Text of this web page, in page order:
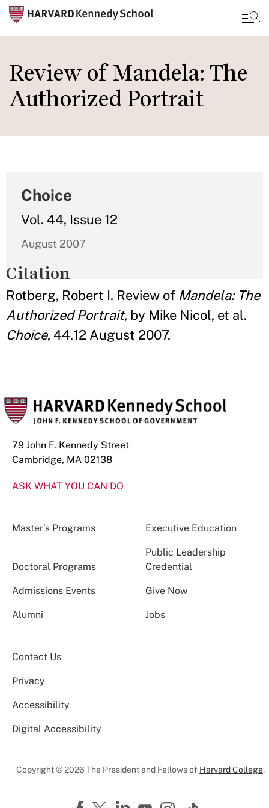
to
main
content
Review of Mandela: The
Authorized Portrait
Choice
Vol. 44, Issue 12
August 2007
Citation
Rotberg, Robert I. Review of Mandela: The
Authorized Portrait, by Mike Nicol, et al.
Choice, 44.12 August 2007.
79 John F. Kennedy Street
Cambridge, MA 02138
ASK WHAT YOU CAN DO
Master’s Programs Executive Education
Doctoral Programs
Public Leadership
Credential
Admissions Events Give Now
Alumni Jobs
Contact Us
Privacy
Accessibility
Digital Accessibility
Copyright © 2026 The President and Fellows of Harvard College.